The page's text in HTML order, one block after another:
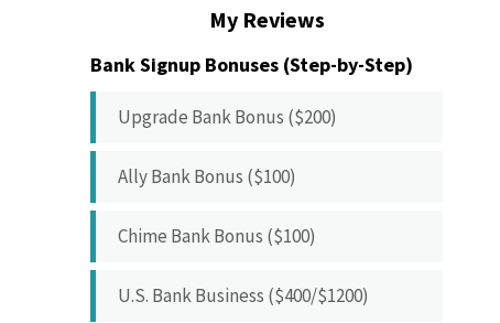
My Reviews
Bank Signup Bonuses (Step-by-Step)
Upgrade Bank Bonus ($200)
Ally Bank Bonus ($100)
Chime Bank Bonus ($100)
U.S. Bank Business ($400/$1200)